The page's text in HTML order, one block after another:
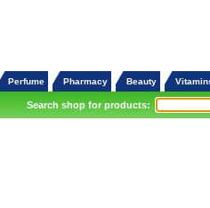
Perfume Pharmacy Beauty
Search shop for products: